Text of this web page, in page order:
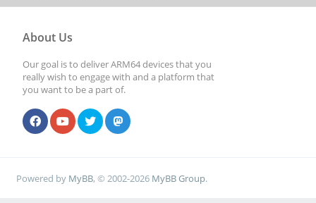
About Us
Our goal is to deliver ARM64 devices that you
really wish to engage with and a platform that
you want to be a part of.
Powered by MyBB, © 2002-2026 MyBB Group.